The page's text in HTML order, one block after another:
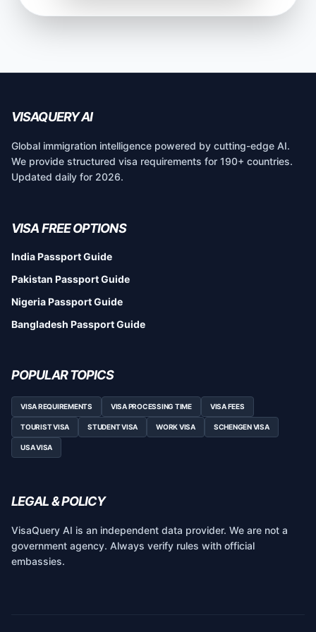
VISAQUERY AI
Global immigration intelligence powered by cutting-edge AI.
We provide structured visa requirements for 190+ countries.
Updated daily for 2026.
VISA FREE OPTIONS
India Passport Guide
Pakistan Passport Guide
Nigeria Passport Guide
Bangladesh Passport Guide
POPULAR TOPICS
VISA REQUIREMENTS VISA PROCESSING TIME VISA FEES
TOURIST VISA STUDENT VISA WORK VISA SCHENGEN VISA
USA VISA
LEGAL & POLICY
VisaQuery AI is an independent data provider. We are not a
government agency. Always verify rules with official
embassies.